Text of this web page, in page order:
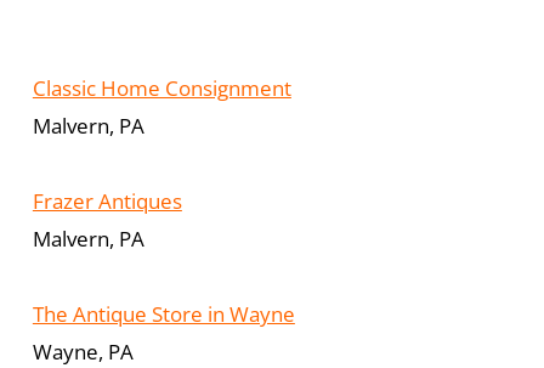
Classic Home Consignment
Malvern, PA
Frazer Antiques
Malvern, PA
The Antique Store in Wayne
Wayne, PA